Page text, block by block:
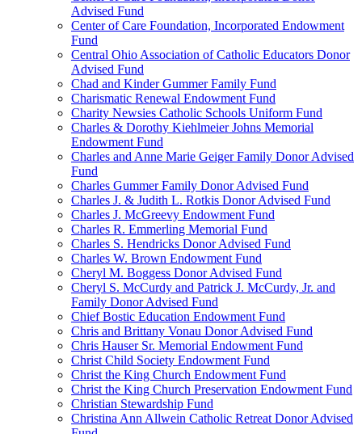
Advised Fund
Center of Care Foundation, Incorporated Endowment
Fund
Central Ohio Association of Catholic Educators Donor
Advised Fund
Chad and Kinder Gummer Family Fund
Charismatic Renewal Endowment Fund
Charity Newsies Catholic Schools Uniform Fund
Charles & Dorothy Kiehlmeier Johns Memorial
Endowment Fund
Charles and Anne Marie Geiger Family Donor Advised
Fund
Charles Gummer Family Donor Advised Fund
Charles J. & Judith L. Rotkis Donor Advised Fund
Charles J. McGreevy Endowment Fund
Charles R. Emmerling Memorial Fund
Charles S. Hendricks Donor Advised Fund
Charles W. Brown Endowment Fund
Cheryl M. Boggess Donor Advised Fund
Cheryl S. McCurdy and Patrick J. McCurdy, Jr. and
Family Donor Advised Fund
Chief Bostic Education Endowment Fund
Chris and Brittany Vonau Donor Advised Fund
Chris Hauser Sr. Memorial Endowment Fund
Christ Child Society Endowment Fund
Christ the King Church Endowment Fund
Christ the King Church Preservation Endowment Fund
Christian Stewardship Fund
Christina Ann Allwein Catholic Retreat Donor Advised